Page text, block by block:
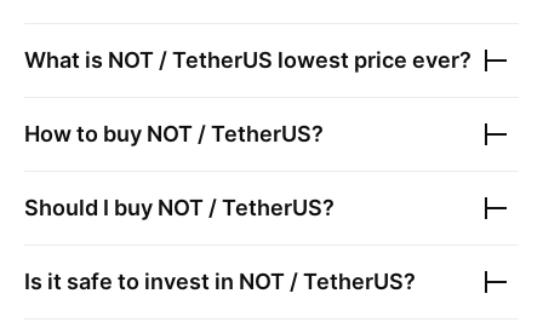
What is NOT / TetherUS lowest price ever?
How to buy NOT / TetherUS?
Should I buy NOT / TetherUS?
Is it safe to invest in NOT / TetherUS?